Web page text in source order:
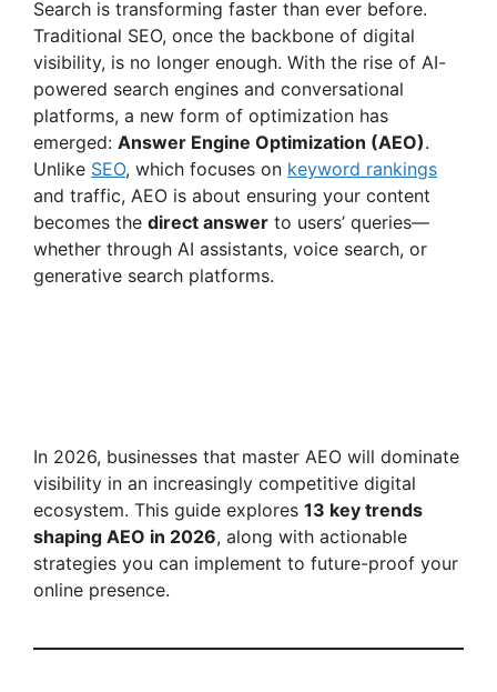
Search is transforming faster than ever before.
Traditional SEO, once the backbone of digital
visibility, is no longer enough. With the rise of AI-
powered search engines and conversational
platforms, a new form of optimization has
emerged: Answer Engine Optimization (AEO).
Unlike SEO, which focuses on keyword rankings
and traffic, AEO is about ensuring your content
becomes the direct answer to users’ queries—
whether through AI assistants, voice search, or
generative search platforms.
In 2026, businesses that master AEO will dominate
visibility in an increasingly competitive digital
ecosystem. This guide explores 13 key trends
shaping AEO in 2026, along with actionable
strategies you can implement to future-proof your
online presence.